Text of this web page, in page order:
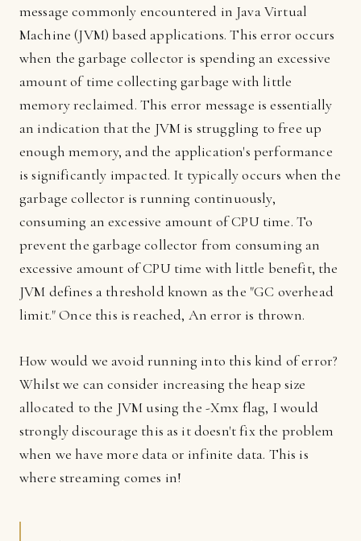
message commonly encountered in Java Virtual
Machine (JVM) based applications. This error occurs
when the garbage collector is spending an excessive
amount of time collecting garbage with little
memory reclaimed. This error message is essentially
an indication that the JVM is struggling to free up
enough memory, and the application's performance
is significantly impacted. It typically occurs when the
garbage collector is running continuously,
consuming an excessive amount of CPU time. To
prevent the garbage collector from consuming an
excessive amount of CPU time with little benefit, the
JVM defines a threshold known as the "GC overhead
limit." Once this is reached, An error is thrown.
How would we avoid running into this kind of error?
Whilst we can consider increasing the heap size
allocated to the JVM using the -Xmx flag, I would
strongly discourage this as it doesn't fix the problem
when we have more data or infinite data. This is
where streaming comes in!